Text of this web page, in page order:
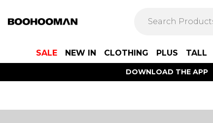
SALE NEW IN CLOTHING PLUS TALL
DOWNLOAD THE APP